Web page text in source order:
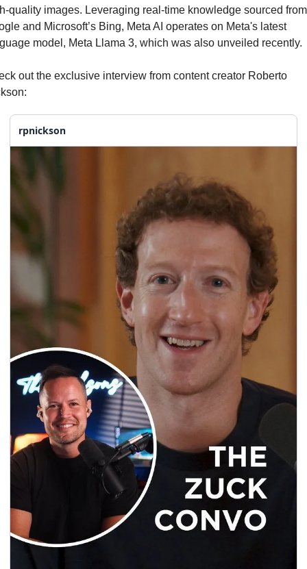
quality images. Leveraging real-time knowledge sourced from
and Microsoft’s Bing, Meta AI operates on Meta's latest
model, Meta Llama 3, which was also unveiled recently.
out the exclusive interview from content creator Roberto
rpnickson